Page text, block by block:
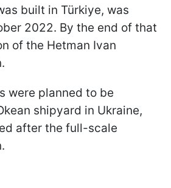
built in Türkiye, was
2022. By the end of that
of the Hetman Ivan
were planned to be
shipyard in Ukraine,
after the full-scale